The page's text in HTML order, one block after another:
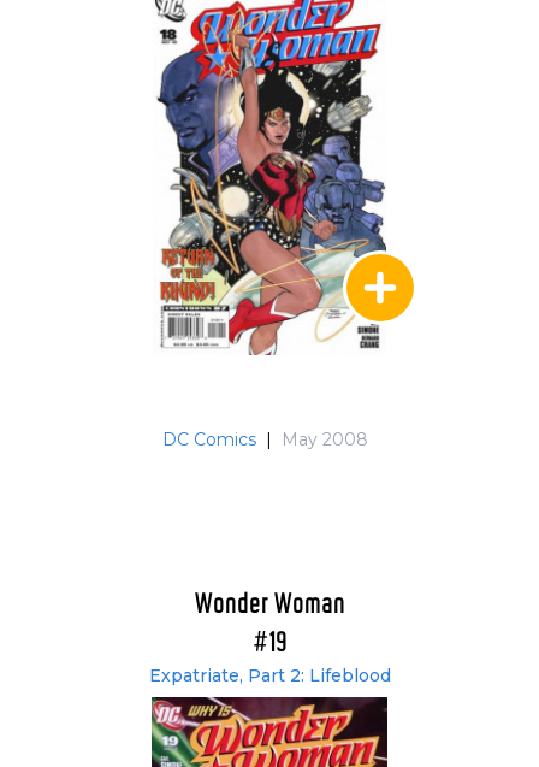
DC Comics | May 2008
Wonder Woman
#19
Expatriate, Part 2: Lifeblood